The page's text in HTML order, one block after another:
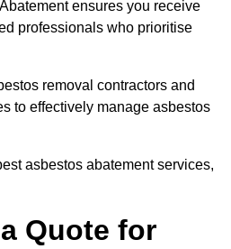
ensures you receive
professionals who prioritise
removal contractors and
to effectively manage asbestos
asbestos abatement services,
Quote for